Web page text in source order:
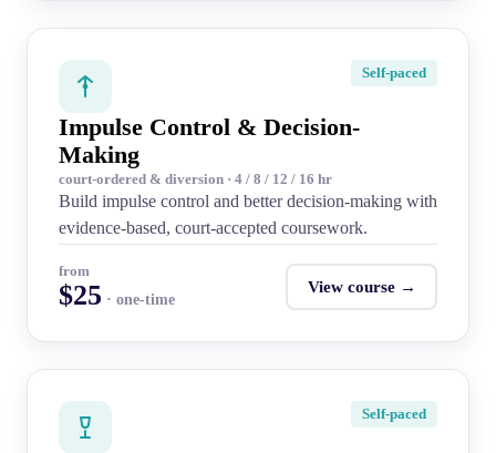
Self-paced
Impulse Control & Decision-
Making
court-ordered & diversion · 4 / 8 / 12 / 16 hr
Build impulse control and better decision-making with
evidence-based, court-accepted coursework.
from
$25 · one-time
View course →
Self-paced